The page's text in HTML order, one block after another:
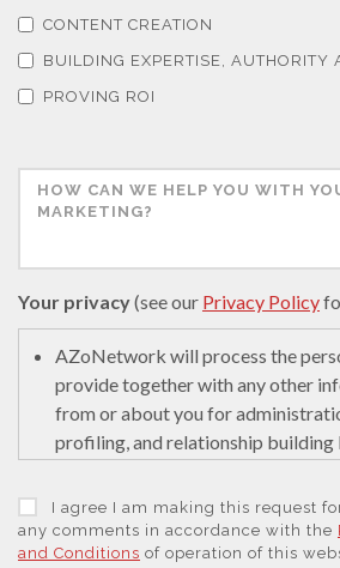
Thermal Analysis
Ulcerative Colitis
Water Analysis
Women's Health
CONTENT CREATION
BUILDING EXPERTISE, AUTHORITY
PROVING ROI
Your privacy(see our Privacy Policy
AZoNetwork will process the
provide together with any other
from or about you for
profiling, and relationship building
to educate and encourage
may retain it for 5 years after your
secure servers in the United States
I agree I am making this request
any comments in accordance with the
and Conditions of operation of this